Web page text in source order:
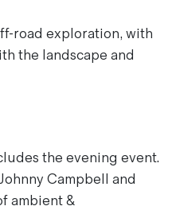
road exploration, with
the landscape and
the evening event.
Campbell
and
ambient &